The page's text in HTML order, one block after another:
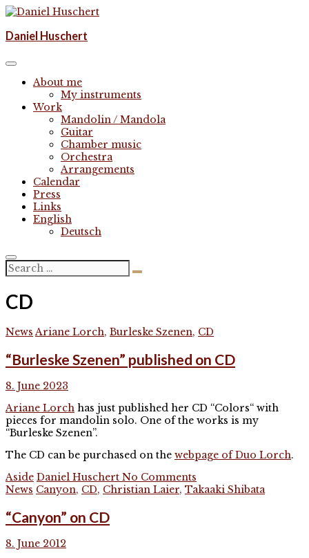
Skip
content
Daniel Huschert
Daniel Huschert
About me
My instruments
Work
Mandolin / Mandola
Guitar
Chamber music
Orchestra
Arrangements
Calendar
Press
Links
English
Deutsch
CD
News Ariane Lorch, Burleske Szenen, CD
“Burleske Szenen” published on CD
8. June 2023
Ariane Lorch has just published her CD “Colors“ with
pieces for mandolin solo. One of the works is my
“Burleske Szenen”.
The CD can be purchased on the webpage of Duo Lorch.
Aside Daniel Huschert No Comments
News Canyon, CD, Christian Laier, Takaaki Shibata
“Canyon” on CD
8. June 2012